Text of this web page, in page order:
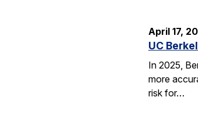
April 17,
UC
In 2025,
more
risk for…